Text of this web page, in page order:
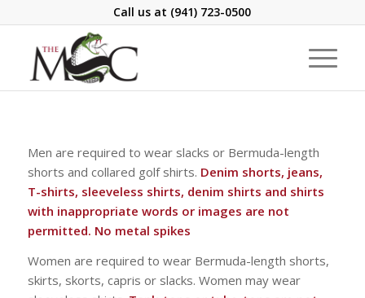
Call us at (941) 723-0500
Men are required to wear slacks or Bermuda-length
shorts and collared golf shirts. Denim shorts, jeans,
T-shirts, sleeveless shirts, denim shirts and shirts
with inappropriate words or images are not
permitted. No metal spikes
Women are required to wear Bermuda-length shorts,
skirts, skorts, capris or slacks. Women may wear